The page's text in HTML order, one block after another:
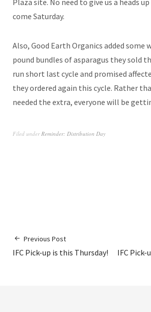
Plaza site. No need to give us a heads
come Saturday.
Also, Good Earth Organics added some
pound bundles of asparagus they sold
run short last cycle and promised
they ordered again this cycle. Rather
needed the extra, everyone will be
Filed underReminder: Distribution Day
Previous Post
IFC Pick-up is this Thursday! IFC Pick-